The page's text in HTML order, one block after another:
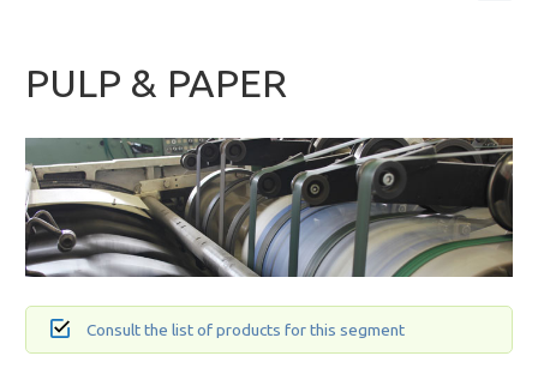
PULP & PAPER
Consult the list of products for this segment